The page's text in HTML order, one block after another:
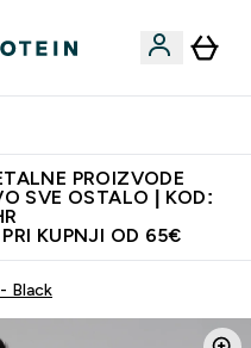
PROIZVODE
SVE OSTALO | KOD:
KUPNJI OD 65€
Black